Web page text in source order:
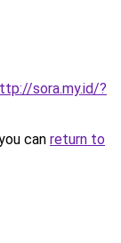
sora.my.id/?
can return to